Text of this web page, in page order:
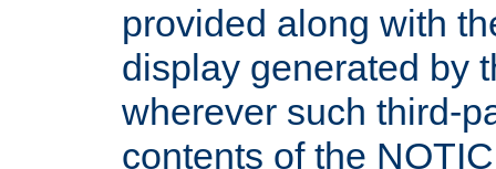
provided along with
display generated by
wherever such third-
contents of the